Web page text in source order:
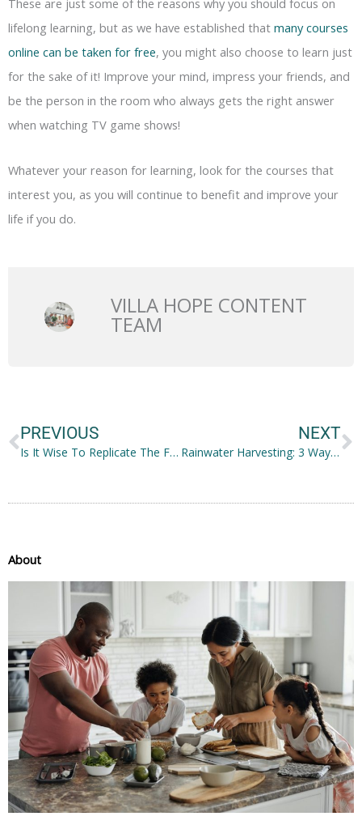
These are just some of the reasons why you should focus on
lifelong learning, but as we have established that many courses
online can be taken for free, you might also choose to learn just
for the sake of it! Improve your mind, impress your friends, and
be the person in the room who always gets the right answer
when watching TV game shows!
Whatever your reason for learning, look for the courses that
interest you, as you will continue to benefit and improve your
life if you do.
VILLA HOPE CONTENT
TEAM
PREVIOUS
Is It Wise To Replicate The Famous Rocky IV Training?
NEXT
Rainwater Harvesting: 3 Ways to Collect and Reuse Rainwater
About